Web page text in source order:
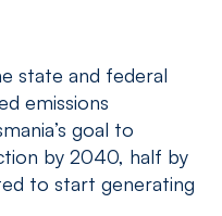
state and federal
emissions
goal to
by 2040, half by
to start generating